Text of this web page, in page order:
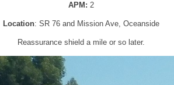
APM:2
Location: SR 76 and Mission Ave, Oceanside
Reassurance shield a mile or so later.